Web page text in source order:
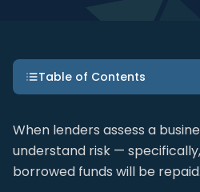
Table of Contents
When lenders assess a
understand risk —
borrowed funds will be repaid.